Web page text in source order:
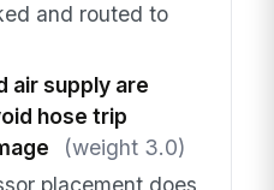
and routed to
air supply are
hose trip
(weight 3.0)
placement does